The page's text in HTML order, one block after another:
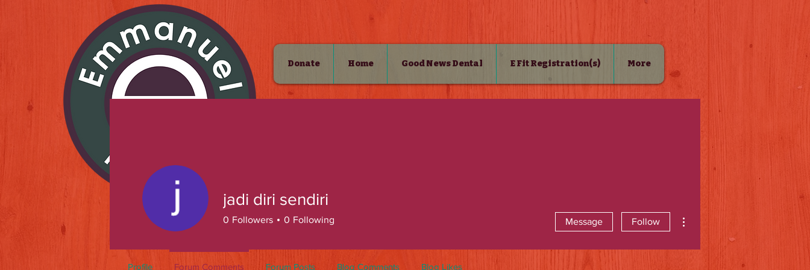
Donate Home Good News Dental E Fit Registration(s) More
jadi diri sendiri
0 Followers 0 Following Message Follow
Profile Forum Comments Forum Posts Blog Comments Blog Likes